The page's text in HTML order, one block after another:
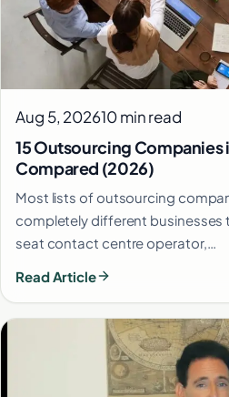
Aug 5, 202610 min read
15 Outsourcing Companies
Compared (2026)
Most lists of outsourcing
completely different
seat contact centre operator,…
Read Article